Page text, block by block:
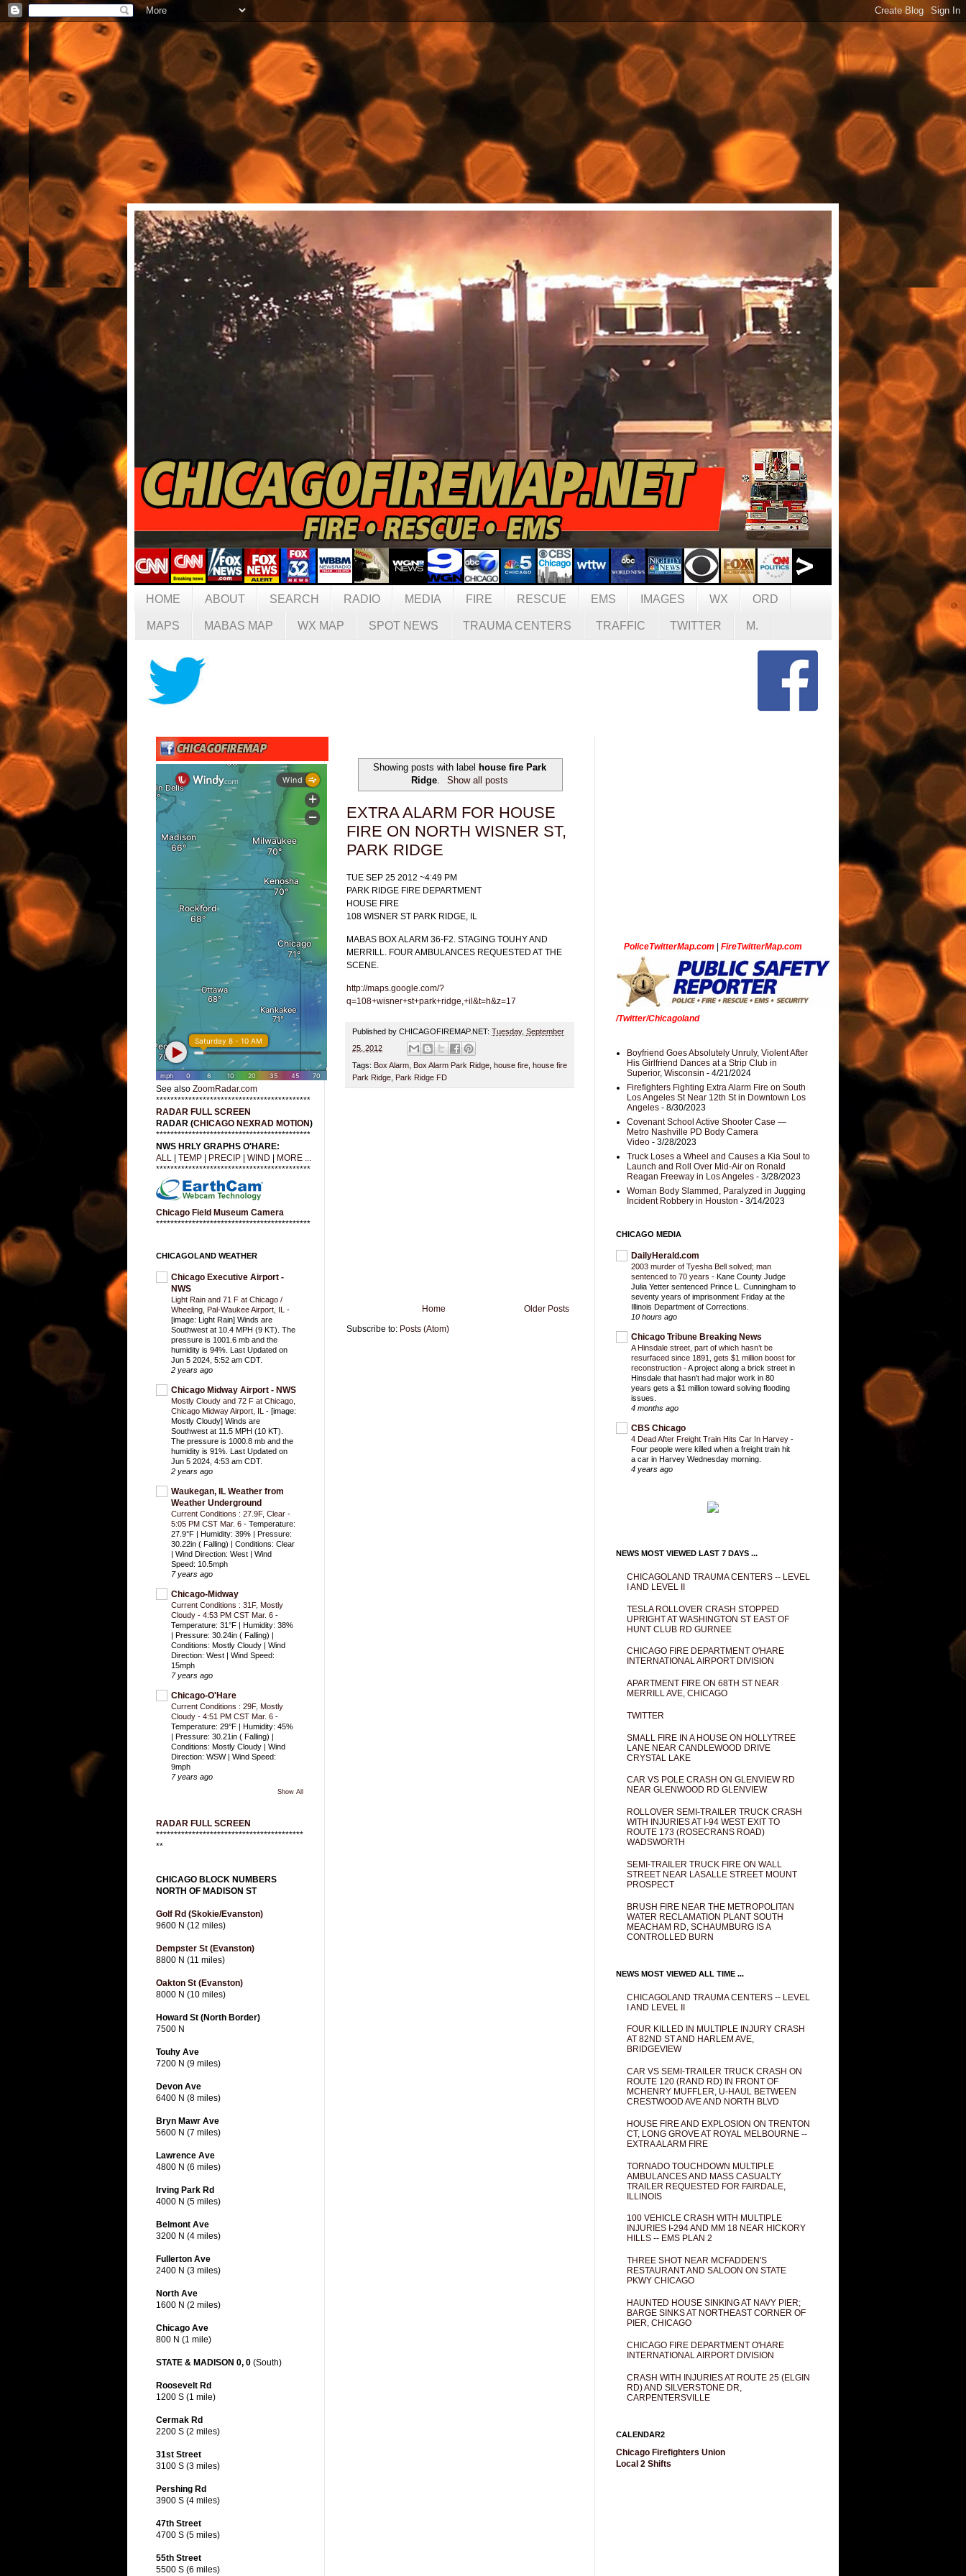
HOME ABOUT SEARCH RADIO MEDIA FIRE RESCUE EMS IMAGES WX ORD
MAPS MABAS MAP WX MAP SPOT NEWS TRAUMA CENTERS TRAFFIC TWITTER M.
Showing posts with label house fire Park
Ridge. Show all posts
EXTRA ALARM FOR HOUSE
FIRE ON NORTH WISNER ST,
PARK RIDGE
TUE SEP 25 2012 ~4:49 PM
PARK RIDGE FIRE DEPARTMENT
HOUSE FIRE
108 WISNER ST PARK RIDGE, IL
MABAS BOX ALARM 36-F2. STAGING TOUHY AND
MERRILL. FOUR AMBULANCES REQUESTED AT THE
SCENE.
http://maps.google.com/?
q=108+wisner+st+park+ridge,+il&t=h&z=17
Published by CHICAGOFIREMAP.NET: Tuesday, September
25, 2012
Tags: Box Alarm Box Alarm Park Ridge house fire house fire
Park Ridge
Park Ridge FD
Older Posts
Home
Subscribe to: Posts (Atom)
See also ZoomRadar.com
*******************************************
RADAR FULL SCREEN
RADAR (CHICAGO NEXRAD MOTION)
*******************************************
NWS HRLY GRAPHS O'HARE:
ALL
TEMP PRECIP WIND
MORE ...
*******************************************
Chicago Field Museum Camera
*******************************************
CHICAGOLAND WEATHER
Chicago Executive Airport -
NWS
Light Rain and 71 F at Chicago /
Wheeling, Pal-Waukee Airport, IL -
[image: Light Rain] Winds are
Southwest at 10.4 MPH (9 KT). The
pressure is 1001.6 mb and the
humidity is 94%. Last Updated on
Jun 5 2024, 5:52 am CDT.
2 years ago
Chicago Midway Airport - NWS
Mostly Cloudy and 72 F at Chicago,
Chicago Midway Airport, IL - [image:
Mostly Cloudy] Winds are
Southwest at 11.5 MPH (10 KT).
The pressure is 1000.8 mb and the
humidity is 91%. Last Updated on
Jun 5 2024, 4:53 am CDT.
2 years ago
Waukegan, IL Weather from
Weather Underground
Current Conditions : 27.9F, Clear -
5:05 PM CST Mar. 6 - Temperature:
27.9°F | Humidity: 39% | Pressure:
30.22in ( Falling) | Conditions: Clear
| Wind Direction: West | Wind
Speed: 10.5mph
7 years ago
Chicago-Midway
Current Conditions : 31F, Mostly
Cloudy - 4:53 PM CST Mar. 6 -
Temperature: 31°F | Humidity: 38%
| Pressure: 30.24in ( Falling) |
Conditions: Mostly Cloudy | Wind
Direction: West | Wind Speed:
15mph
7 years ago
Chicago-O'Hare
Current Conditions : 29F, Mostly
Cloudy - 4:51 PM CST Mar. 6 -
Temperature: 29°F | Humidity: 45%
| Pressure: 30.21in ( Falling) |
Conditions: Mostly Cloudy | Wind
Direction: WSW | Wind Speed:
9mph
7 years ago
Show All
RADAR FULL SCREEN
*****************************************
**
CHICAGO BLOCK NUMBERS
NORTH OF MADISON ST
Golf Rd (Skokie/Evanston)
9600 N (12 miles)
Dempster St (Evanston)
8800 N (11 miles)
Oakton St (Evanston)
8000 N (10 miles)
Howard St (North Border)
7500 N
Touhy Ave
7200 N (9 miles)
Devon Ave
6400 N (8 miles)
Bryn Mawr Ave
5600 N (7 miles)
Lawrence Ave
4800 N (6 miles)
Irving Park Rd
4000 N (5 miles)
Belmont Ave
3200 N (4 miles)
Fullerton Ave
2400 N (3 miles)
North Ave
1600 N (2 miles)
Chicago Ave
800 N (1 mile)
STATE & MADISON 0, 0 (South)
Roosevelt Rd
1200 S (1 mile)
Cermak Rd
2200 S (2 miles)
31st Street
3100 S (3 miles)
Pershing Rd
3900 S (4 miles)
47th Street
4700 S (5 miles)
55th Street
5500 S (6 miles)
PoliceTwitterMap.com FireTwitterMap.com
/Twitter/Chicagoland
Boyfriend Goes Absolutely Unruly, Violent After
His Girlfriend Dances at a Strip Club in
Superior, Wisconsin - 4/21/2024
Firefighters Fighting Extra Alarm Fire on South
Los Angeles St Near 12th St in Downtown Los
Angeles - 8/30/2023
Covenant School Active Shooter Case —
Metro Nashville PD Body Camera
Video - 3/28/2023
Truck Loses a Wheel and Causes a Kia Soul to
Launch and Roll Over Mid-Air on Ronald
Reagan Freeway in Los Angeles - 3/28/2023
Woman Body Slammed, Paralyzed in Jugging
Incident Robbery in Houston - 3/14/2023
CHICAGO MEDIA
DailyHerald.com
2003 murder of Tyesha Bell solved; man
sentenced to 70 years - Kane County Judge
Julia Yetter sentenced Prince L. Cunningham to
seventy years of imprisonment Friday at the
Illinois Department of Corrections.
10 hours ago
Chicago Tribune Breaking News
A Hinsdale street, part of which hasn’t be
resurfaced since 1891, gets $1 million boost for
reconstruction -A project along a brick street in
Hinsdale that hasn't had major work in 80
years gets a $1 million toward solving flooding
issues.
4 months ago
CBS Chicago
4 Dead After Freight Train Hits Car In Harvey -
Four people were killed when a freight train hit
a car in Harvey Wednesday morning.
4 years ago
NEWS MOST VIEWED LAST 7 DAYS ...
CHICAGOLAND TRAUMA CENTERS -- LEVEL
I AND LEVEL II
TESLA ROLLOVER CRASH STOPPED
UPRIGHT AT WASHINGTON ST EAST OF
HUNT CLUB RD GURNEE
CHICAGO FIRE DEPARTMENT O'HARE
INTERNATIONAL AIRPORT DIVISION
APARTMENT FIRE ON 68TH ST NEAR
MERRILL AVE, CHICAGO
TWITTER
SMALL FIRE IN A HOUSE ON HOLLYTREE
LANE NEAR CANDLEWOOD DRIVE
CRYSTAL LAKE
CAR VS POLE CRASH ON GLENVIEW RD
NEAR GLENWOOD RD GLENVIEW
ROLLOVER SEMI-TRAILER TRUCK CRASH
WITH INJURIES AT I-94 WEST EXIT TO
ROUTE 173 (ROSECRANS ROAD)
WADSWORTH
SEMI-TRAILER TRUCK FIRE ON WALL
STREET NEAR LASALLE STREET MOUNT
PROSPECT
BRUSH FIRE NEAR THE METROPOLITAN
WATER RECLAMATION PLANT SOUTH
MEACHAM RD, SCHAUMBURG IS A
CONTROLLED BURN
NEWS MOST VIEWED ALL TIME ...
CHICAGOLAND TRAUMA CENTERS -- LEVEL
I AND LEVEL II
FOUR KILLED IN MULTIPLE INJURY CRASH
AT 82ND ST AND HARLEM AVE,
BRIDGEVIEW
CAR VS SEMI-TRAILER TRUCK CRASH ON
ROUTE 120 (RAND RD) IN FRONT OF
MCHENRY MUFFLER, U-HAUL BETWEEN
CRESTWOOD AVE AND NORTH BLVD
HOUSE FIRE AND EXPLOSION ON TRENTON
CT, LONG GROVE AT ROYAL MELBOURNE --
EXTRA ALARM FIRE
TORNADO TOUCHDOWN MULTIPLE
AMBULANCES AND MASS CASUALTY
TRAILER REQUESTED FOR FAIRDALE,
ILLINOIS
100 VEHICLE CRASH WITH MULTIPLE
INJURIES I-294 AND MM 18 NEAR HICKORY
HILLS -- EMS PLAN 2
THREE SHOT NEAR MCFADDEN'S
RESTAURANT AND SALOON ON STATE
PKWY CHICAGO
HAUNTED HOUSE SINKING AT NAVY PIER;
BARGE SINKS AT NORTHEAST CORNER OF
PIER, CHICAGO
CHICAGO FIRE DEPARTMENT O'HARE
INTERNATIONAL AIRPORT DIVISION
CRASH WITH INJURIES AT ROUTE 25 (ELGIN
RD) AND SILVERSTONE DR,
CARPENTERSVILLE
CALENDAR2
Chicago Firefighters Union
Local 2 Shifts